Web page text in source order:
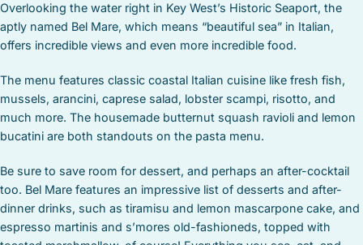
Overlooking the water right in Key West’s Historic Seaport, the
aptly named Bel Mare, which means “beautiful sea” in Italian,
offers incredible views and even more incredible food.
The menu features classic coastal Italian cuisine like fresh fish,
mussels, arancini, caprese salad, lobster scampi, risotto, and
much more. The housemade butternut squash ravioli and lemon
bucatini are both standouts on the pasta menu.
Be sure to save room for dessert, and perhaps an after-cocktail
too. Bel Mare features an impressive list of desserts and after-
dinner drinks, such as tiramisu and lemon mascarpone cake, and
espresso martinis and s’mores old-fashioneds, topped with